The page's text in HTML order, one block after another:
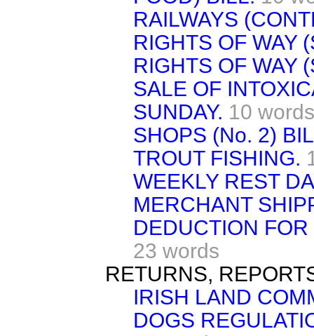
RAILWAYS
RIGHTS OF WAY
RIGHTS OF WAY
SALE OF
SUNDAY. 10 words
SHOPS (No. 2)
TROUT FISHING.
WEEKLY REST
MERCHANT
DEDUCTION
23 words
RETURNS,
IRISH LAND
DOGS